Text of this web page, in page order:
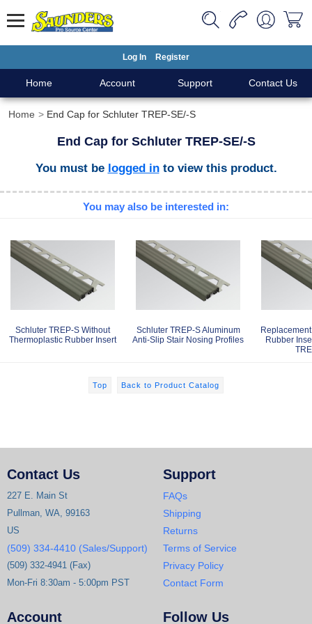
Log In Register
Home Account Support Contact Us
Home End Cap for Schluter TREP-SE/-S
End Cap for Schluter TREP-SE/-S
You must be logged into view this product.
You may also be interested in:
Schluter TREP-S Without
Thermoplastic Rubber Insert
Schluter TREP-S Aluminum
Anti-Slip Stair Nosing Profiles
Rubber
Top Back to Product Catalog
Contact Us
227 E. Main St
Pullman, WA, 99163
US
(509) 334-4410 (Sales/Support)
(509) 332-4941 (Fax)
Mon-Fri 8:30am - 5:00pm PST
Support
FAQs
Shipping
Returns
Terms of Service
Privacy Policy
Contact Form
Account Follow Us